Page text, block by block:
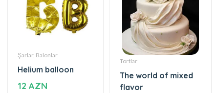
Şarlar, Balonlar
Tortlar
The world of mixed
flavor
199 AZN